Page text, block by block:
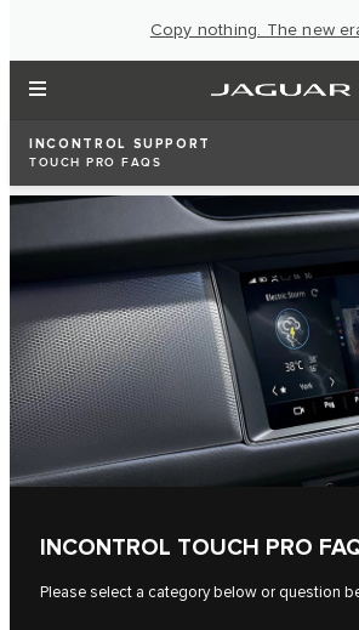
Copy nothing. The new
INCONTROL SUPPORT
TOUCH PRO FAQS
INCONTROL TOUCH PRO
Please select a category below or question